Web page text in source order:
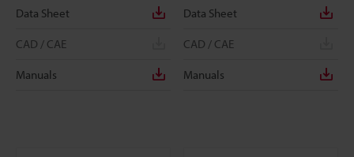
Data Sheet
CAD / CAE
Manuals
Data Sheet
CAD / CAE
Manuals